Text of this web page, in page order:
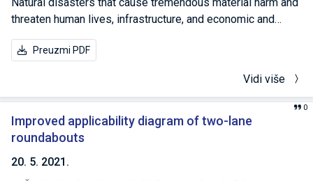
threaten human lives, infrastructure, and economic and
social activities become more frequent. While most
material and human casualties are the effects of sudden
long-term disasters, most frequently triggered by climate
change. Damage from long-term disasters is quite
significant and hampers the sustainability of the economy
and life in densely populated cities. Following climate
to coastal cities, cities along rivers and the potential risks
Preuzmi PDF
Vidi više
Improved applicability diagram of two-lane
roundabouts
20. 5. 2021.
0